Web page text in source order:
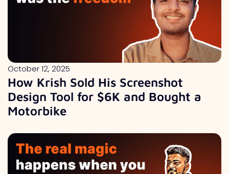
October 12, 2025
How Krish Sold His Screenshot
Design Tool for $6K and Bought a
Motorbike